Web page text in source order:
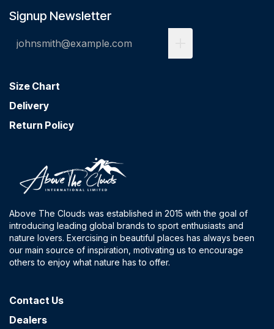
Signup Newsletter
Size Chart
Delivery
Return Policy
Above The Clouds was established in 2015 with the goal of
introducing leading global brands to sport enthusiasts and
nature lovers. Exercising in beautiful places has always been
our main source of inspiration, motivating us to encourage
others to enjoy what nature has to offer.
Contact​ Us
Dealers